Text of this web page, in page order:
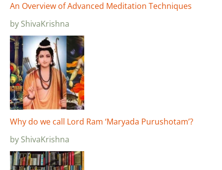
An Overview of Advanced Meditation Techniques
by ShivaKrishna
Why do we call Lord Ram ‘Maryada Purushotam’?
by ShivaKrishna